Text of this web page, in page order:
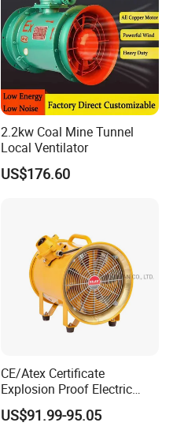
2.2kw Coal Mine Tunnel
Local Ventilator
US$176.60
CE/Atex Certificate
Explosion Proof Electric
Ventilation Fan Blower
US$91.99-95.05